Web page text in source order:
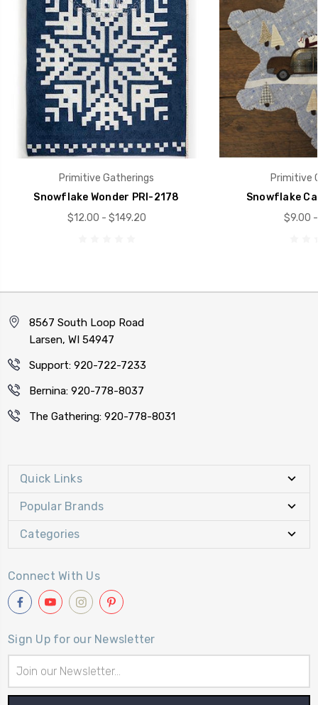
Primitive Gatherings
Snowflake Wonder PRI-2178
$12.00 - $149.20
Primitive
Snowflake
$9.00
8567 South Loop Road
Larsen, WI 54947
Support: 920-722-7233
Bernina: 920-778-8037
The Gathering: 920-778-8031
Quick Links
Popular Brands
Categories
Connect With Us
Sign Up for our Newsletter
Address